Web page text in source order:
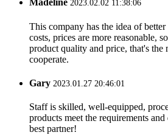
Madeline 2023.02.02 11:38:06
This company has the idea of
costs, prices are more reasonable,
product quality and price, that's the
cooperate.
Gary 2023.01.27 20:46:01
Staff is skilled, well-equipped,
products meet the requirements
best partner!